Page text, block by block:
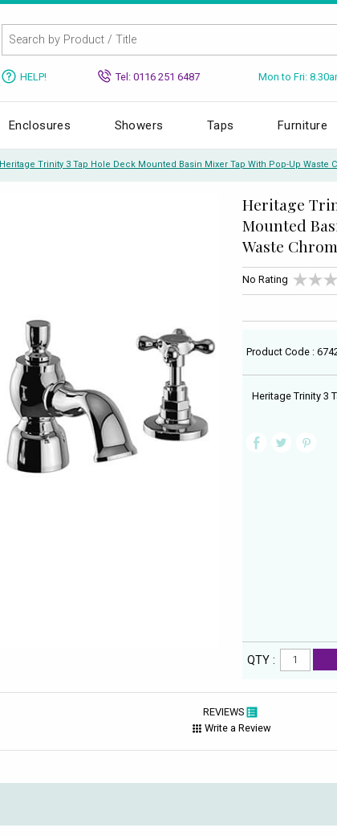
HELP! Tel: 0116 251 6487 Mon to Fri:
Enclosures Showers Taps Furniture
Heritage Trinity 3 Tap Hole Deck Mounted Basin Mixer Tap With Pop-Up Waste
Heritage
Mounted
Waste
No Rating
Product Code :
Heritage Trinity 3
QTY :
REVIEWS
Write a Review